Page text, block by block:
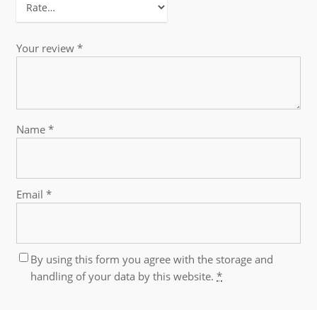
Your review*
Name*
Email*
By using this form you agree with the storage and
handling of your data by this website.*